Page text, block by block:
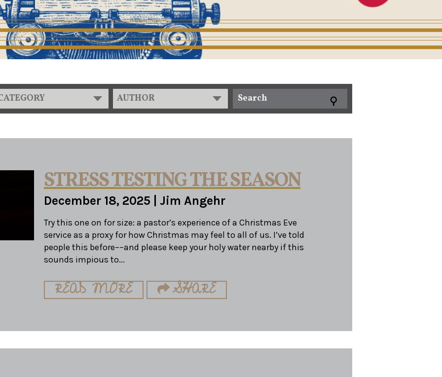
AUTHOR
STRESS TESTING THE SEASON
December 18, 2025 Jim Angehr
Try this one on for size: a pastor’s experience of a Christmas Eve
service as a proxy for how Christmas may feel to all of us. I’ve told
people this before––and please keep your holy water nearby if this
sounds impious to...
READ MORE SHARE